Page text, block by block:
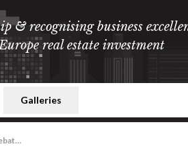
& recognising business
real estate investment
Galleries
2007 Green Debate Insight Summit